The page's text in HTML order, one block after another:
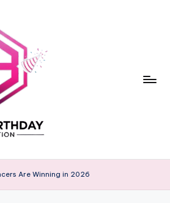
Are Winning in 2026